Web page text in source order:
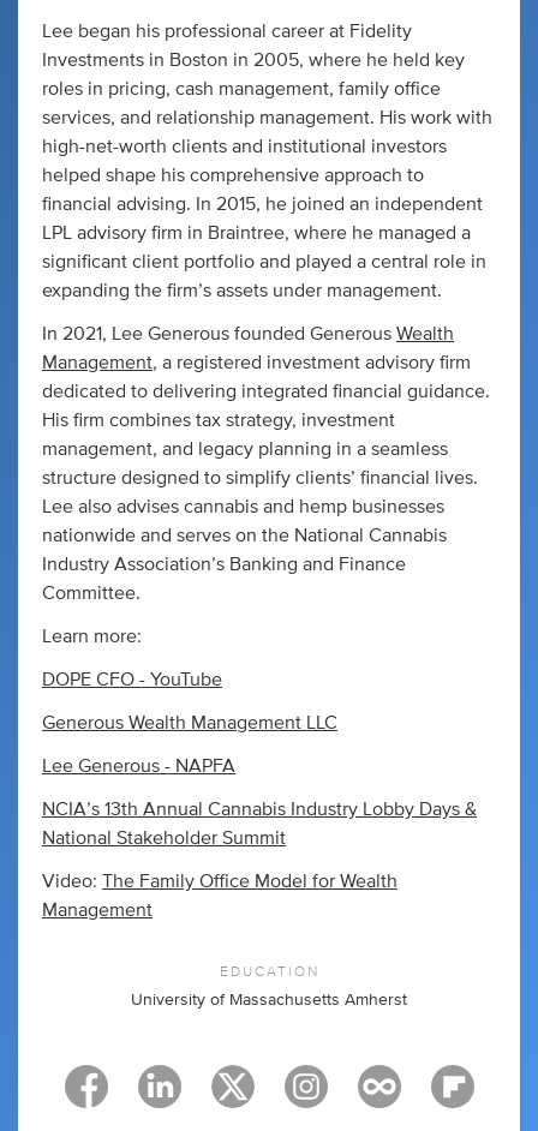
Lee began his professional career at Fidelity
Investments in Boston in 2005, where he held key
roles in pricing, cash management, family office
services, and relationship management. His work with
high-net-worth clients and institutional investors
helped shape his comprehensive approach to
financial advising. In 2015, he joined an independent
LPL advisory firm in Braintree, where he managed a
significant client portfolio and played a central role in
expanding the firm’s assets under management.
In 2021, Lee Generous founded Generous Wealth
Management, a registered investment advisory firm
dedicated to delivering integrated financial guidance.
His firm combines tax strategy, investment
management, and legacy planning in a seamless
structure designed to simplify clients’ financial lives.
Lee also advises cannabis and hemp businesses
nationwide and serves on the National Cannabis
Industry Association’s Banking and Finance
Committee.
Learn more:
DOPE CFO - YouTube
Generous Wealth Management LLC
Lee Generous - NAPFA
NCIA’s 13th Annual Cannabis Industry Lobby Days &
National Stakeholder Summit
Video: The Family Office Model for Wealth
Management
EDUCATION
University of Massachusetts Amherst